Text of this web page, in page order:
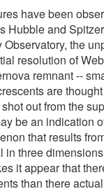
have been
Hubble and
the
resolution of
remnant --
are
out from the
be an indication
that results
in three
it appear that
than there